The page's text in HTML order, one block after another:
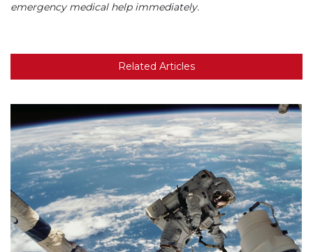
emergency medical help immediately.
Related Articles